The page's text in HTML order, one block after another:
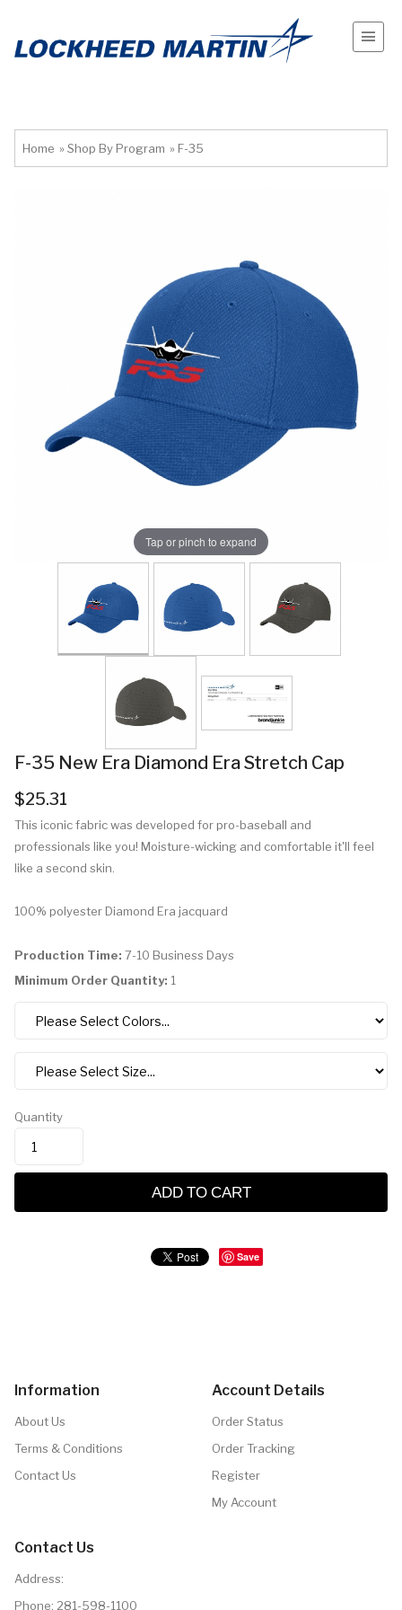
Home » Shop By Program » F-35
Tap or pinch to expand
F-35 New Era Diamond Era Stretch Cap
$25.31
This iconic fabric was developed for pro-baseball and
professionals like you! Moisture-wicking and comfortable it'll feel
like a second skin.
100% polyester Diamond Era jacquard
Production Time: 7-10 Business Days
Minimum Order Quantity: 1
Quantity
ADD TO CART
Save
Information
About Us
Terms & Conditions
Contact Us
Account Details
Order Status
Order Tracking
Register
My Account
Contact Us
Address:
Phone: 281-598-1100